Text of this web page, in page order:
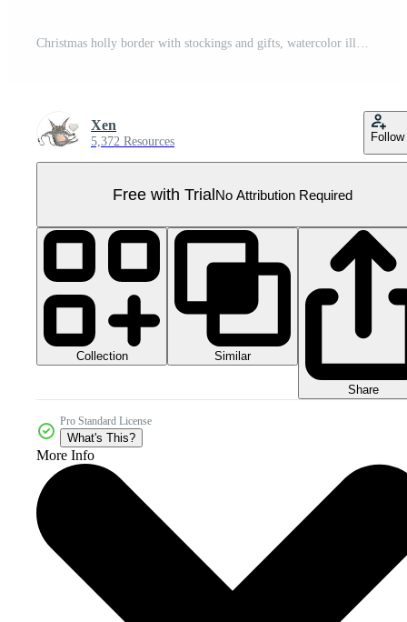
Christmas holly border with stockings and gifts, watercolor illustration Pro PNG
Xen
5,372 Resources Follow
Free with TrialNo Attribution Required
Collection Similar
Share
Pro Standard License
What's This?
More Info